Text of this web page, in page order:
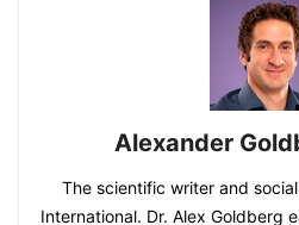
Alexander
The scientific writer and
International. Dr. Alex Goldberg